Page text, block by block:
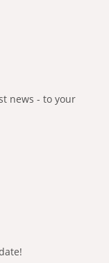
news - to your